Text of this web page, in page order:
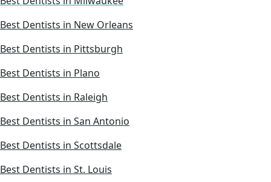
Best Dentists in New Orleans
Best Dentists in Pittsburgh
Best Dentists in Plano
Best Dentists in Raleigh
Best Dentists in San Antonio
Best Dentists in Scottsdale
Best Dentists in St. Louis